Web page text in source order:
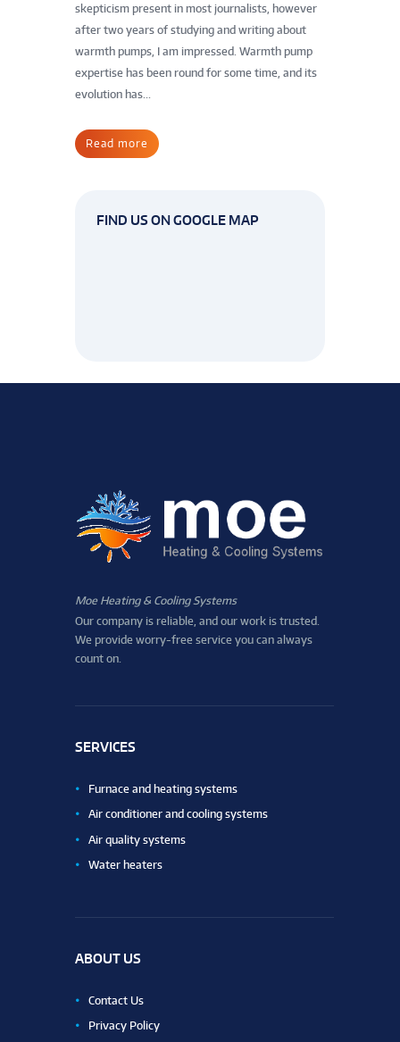
skepticism present in most journalists, however
after two years of studying and writing about
warmth pumps, I am impressed. Warmth pump
expertise has been round for some time, and its
evolution has...
Read more
FIND US ON GOOGLE MAP
Moe Heating & Cooling Systems
Our company is reliable, and our work is trusted.
We provide worry-free service you can always
count on.
SERVICES
Furnace and heating systems
Air conditioner and cooling systems
Air quality systems
Water heaters
ABOUT US
Contact Us
Privacy Policy